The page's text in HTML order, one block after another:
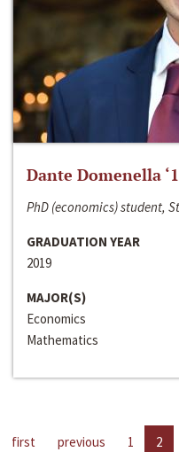
Dante Domenella
PhD (economics) student,
GRADUATION YEAR
2019
MAJOR(S)
Economics
Mathematics
first previous 1 2